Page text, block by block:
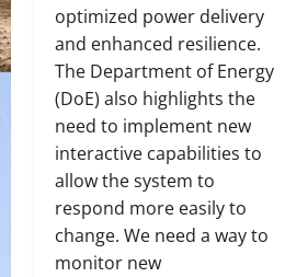
optimized power delivery
and enhanced resilience.
The Department of Energy
(DoE) also highlights the
need to implement new
interactive capabilities to
allow the system to
respond more easily to
change. We need a way to
monitor new